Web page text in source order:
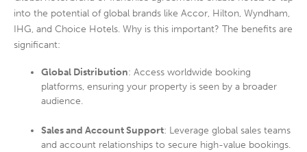
into the potential of global brands like Accor, Hilton, Wyndham,
IHG, and Choice Hotels. Why is this important? The benefits are
significant:
Global Distribution: Access worldwide booking
platforms, ensuring your property is seen by a broader
audience.
Sales and Account Support: Leverage global sales teams
and account relationships to secure high-value bookings.